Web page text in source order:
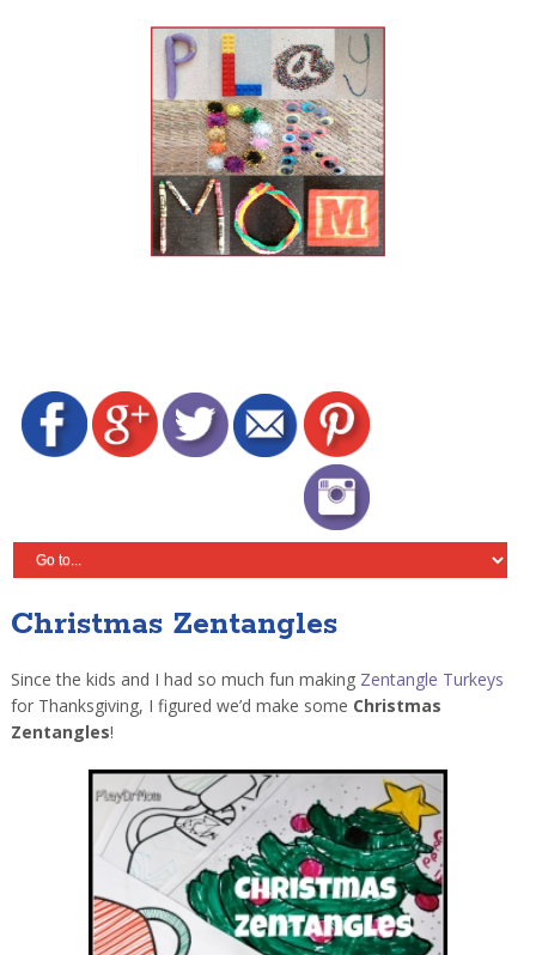
Christmas Zentangles
Since the kids and I had so much fun making Zentangle Turkeys
for Thanksgiving, I figured we’d make some Christmas
Zentangles!